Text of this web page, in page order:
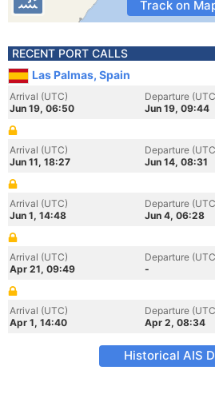
Track on
RECENT PORT CALLS
Las Palmas, Spain
Arrival (UTC)
Jun 19, 06:50
Departure
Jun 19, 09:44
Arrival (UTC)
Jun 11, 18:27
Departure
Jun 14, 08:31
Arrival (UTC)
Jun 1, 14:48
Departure
Jun 4, 06:28
Arrival (UTC)
Apr 21, 09:49
Departure
-
Arrival (UTC)
Apr 1, 14:40
Departure
Apr 2, 08:34
Historical AIS